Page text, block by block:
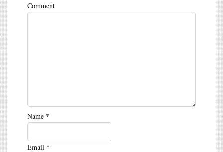
Comment
Name *
Email *